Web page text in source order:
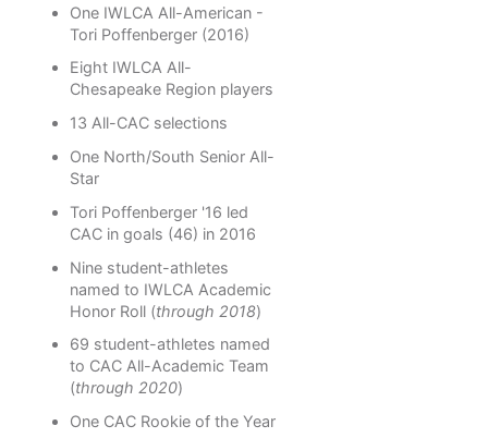
One IWLCA All-American -
Tori Poffenberger (2016)
Eight IWLCA All-
Chesapeake Region players
13 All-CAC selections
One North/South Senior All-
Star
Tori Poffenberger '16 led
CAC in goals (46) in 2016
Nine student-athletes
named to IWLCA Academic
Honor Roll (through 2018)
69 student-athletes named
to CAC All-Academic Team
(through 2020)
One CAC Rookie of the Year